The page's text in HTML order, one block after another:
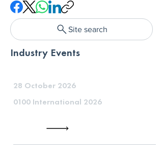
Site search
Industry Events
28 October 2026
0100 International 2026